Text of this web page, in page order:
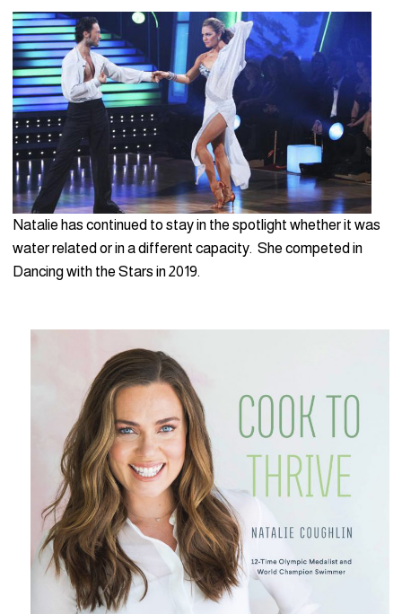
Natalie has continued to stay in the spotlight whether it was
water related or in a different capacity. She competed in
Dancing with the Stars in 2019.